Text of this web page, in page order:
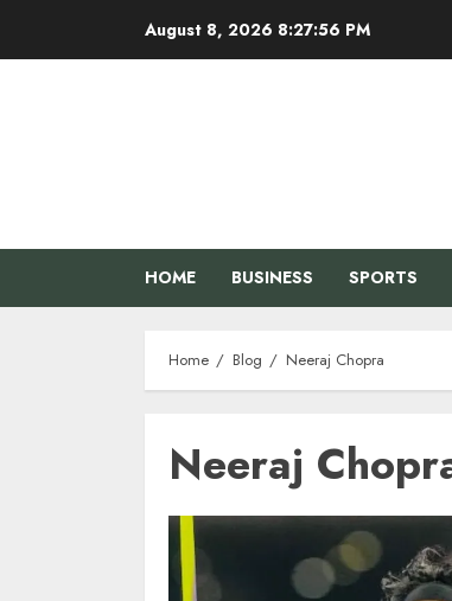
August 8, 2026 8:27:57 PM
HOME BUSINESS SPORTS
Home Blog Neeraj Chopra
Neeraj